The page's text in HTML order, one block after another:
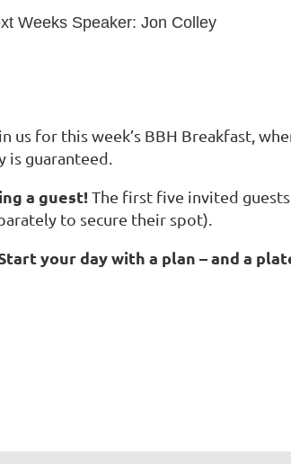
Weeks Speaker: Jon Colley
us for this week’s BBH Breakfast,
is guaranteed.
a guest!The first five invited
to secure their spot).
your day with a plan – and a